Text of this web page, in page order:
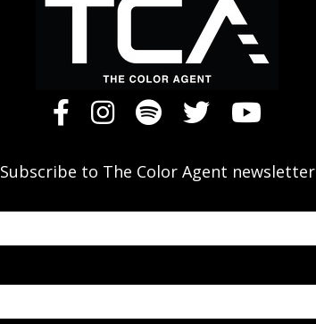
Subscribe to The Color Agent newsletter